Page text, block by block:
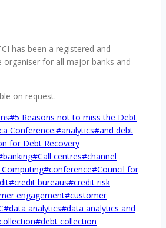
has been a registered and
organiser for all major banks and
on request.
#5 Reasons not to miss the Debt
Conference:#analytics#and debt
for Debt Recovery
banking#Call centres#channel
Computing#conference#Council for
#credit bureaus#credit risk
engagement#customer
#data analytics#data analytics and
#debt collection